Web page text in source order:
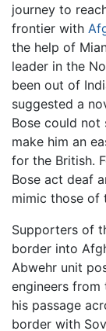
journey to
frontier with
the help of
leader in the
been out of
suggested a
Bose could
make him an
for the British.
Bose act deaf
mimic those of
Supporters of
border into
Abwehr unit
engineers from
his passage
border with